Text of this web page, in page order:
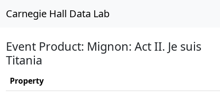
Carnegie Hall Data Lab
Event Product: Mignon: Act II. Je suis
Titania
Property